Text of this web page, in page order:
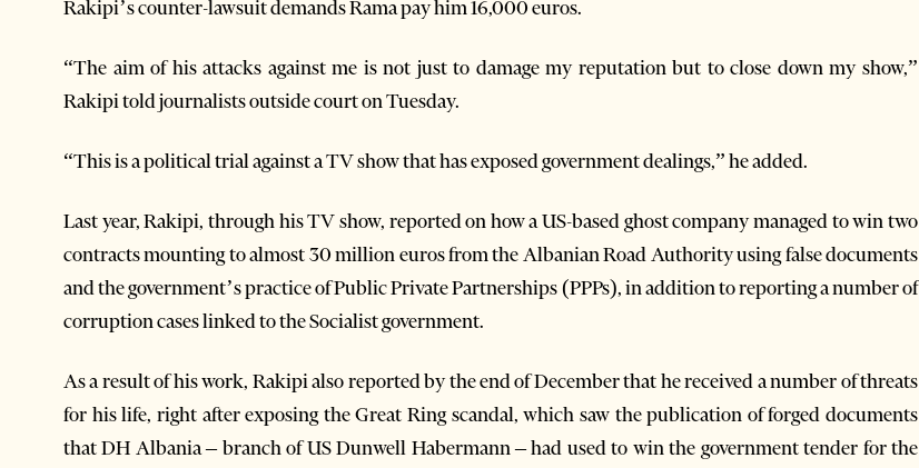
Rakipi’s counter-lawsuit demands Rama pay him 16,000 euros.
“The aim of his attacks against me is not just to damage my reputation but to close down my show,”
Rakipi told journalists outside court on Tuesday.
“This is a political trial against a TV show that has exposed government dealings,” he added.
Last year, Rakipi, through his TV show, reported on how a US-based ghost company managed to win two
contracts mounting to almost 30 million euros from the Albanian Road Authority using false documents
and the government’s practice of Public Private Partnerships (PPPs), in addition to reporting a number of
corruption cases linked to the Socialist government.
As a result of his work, Rakipi also reported by the end of December that he received a number of threats
for his life, right after exposing the Great Ring scandal, which saw the publication of forged documents
that DH Albania – branch of US Dunwell Habermann – had used to win the government tender for the